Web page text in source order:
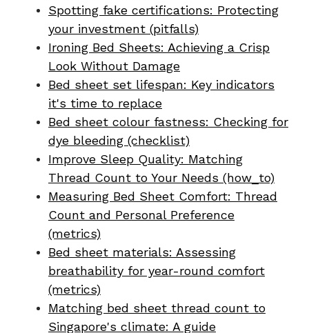
Spotting fake certifications: Protecting
your investment (pitfalls)
Ironing Bed Sheets: Achieving a Crisp
Look Without Damage
Bed sheet set lifespan: Key indicators
it's time to replace
Bed sheet colour fastness: Checking for
dye bleeding (checklist)
Improve Sleep Quality: Matching
Thread Count to Your Needs (how_to)
Measuring Bed Sheet Comfort: Thread
Count and Personal Preference
(metrics)
Bed sheet materials: Assessing
breathability for year-round comfort
(metrics)
Matching bed sheet thread count to
Singapore's climate: A guide